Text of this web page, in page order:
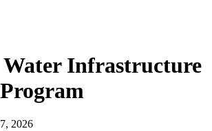
Infrastructure
2026